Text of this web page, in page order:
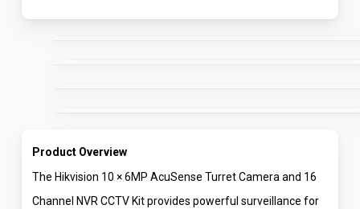
Product Overview
The Hikvision 10 × 6MP AcuSense Turret Camera and 16
Channel NVR CCTV Kit provides powerful surveillance for